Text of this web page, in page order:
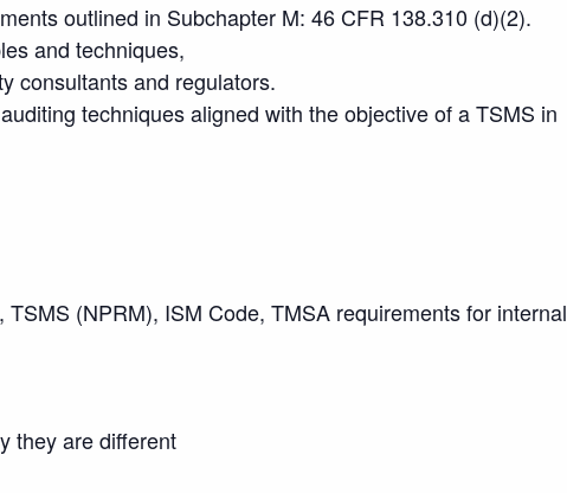
outlined in Subchapter M: 46 CFR 138.310 (d)(2).
and techniques,
consultants and regulators.
techniques aligned with the objective of a TSMS in
(NPRM), ISM Code, TMSA requirements for internal
they are different